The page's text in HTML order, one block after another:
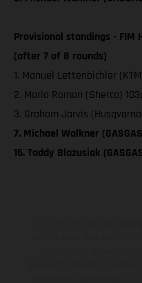
Provisional standings - FIM
(after 7 of 8 rounds)
1. Manuel Lettenbichler
2. Mario Roman (Sherco)
3. Graham Jarvis
7. Michael Walkner
16. Taddy Blazusiak